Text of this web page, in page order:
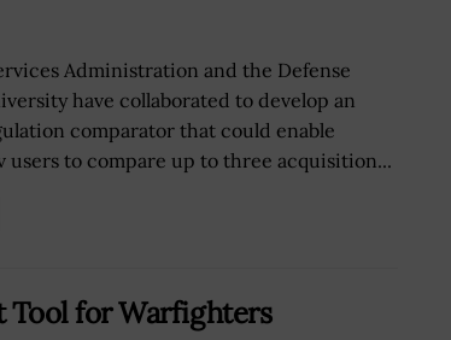
Administration and the Defense
have collaborated to develop an
comparator that could enable
users to compare up to three acquisition...
Tool for Warfighters